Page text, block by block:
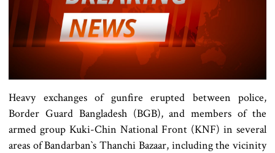
Heavy exchanges of gunfire erupted between police,
Border Guard Bangladesh (BGB), and members of the
armed group Kuki-Chin National Front (KNF) in several
areas of Bandarban‍‍`s Thanchi Bazaar, including the vicinity